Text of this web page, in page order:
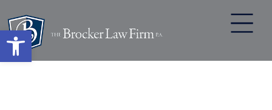
Open toolbar
Skip
content